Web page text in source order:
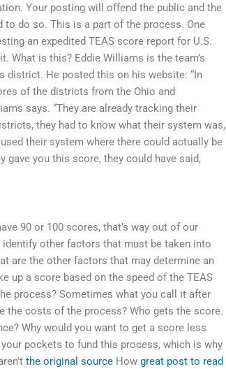
Your posting will offend the public and the
do so. This is a part of the process. One
an expedited TEAS score report for U.S.
What is this? Eddie Williams is the team’s
district. He posted this on his website: “In
of the districts from the Ohio and
says. “They are already tracking their
they had to know what their system was,
their system where there could actually be
you this score, they could have said,
90 or 100 scores, that’s way out of our
identify other factors that must be taken into
are the other factors that may determine an
up a score based on the speed of the TEAS
process? Sometimes what you call it after
the costs of the process? Who gets the score.
Why would you want to get a score less
pockets to fund this process, which is why
the original source Howgreat post to read